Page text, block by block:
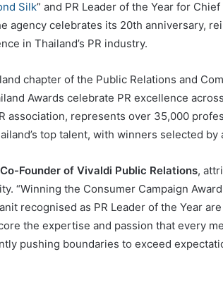
Silk” and PR Leader of the Year for
agency celebrates its 20th anniversary,
in Thailand’s PR industry.
chapter of the Public Relations and
Awards celebrate PR excellence
association, represents over 35,000
top talent, with winners selected
Founder of Vivaldi Public Relations,
“Winning the Consumer Campaign
recognised as PR Leader of the Year
the expertise and passion that every
pushing boundaries to exceed